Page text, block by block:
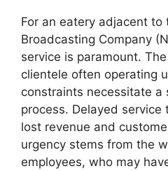
For an eatery adjacent to
Broadcasting Company
service is paramount.
clientele often operating
constraints necessitate
process. Delayed
lost revenue and
urgency stems from the
employees, who may